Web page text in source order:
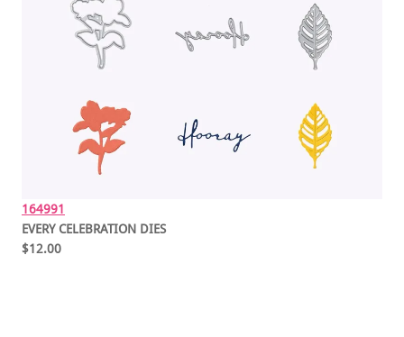
164991
EVERY CELEBRATION DIES
$12.00